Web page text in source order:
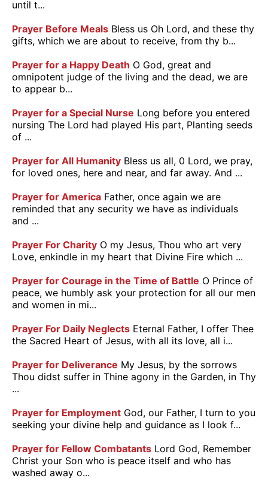
until t...
Prayer Before Meals Bless us Oh Lord, and these thy
gifts, which we are about to receive, from thy b...
Prayer for a Happy Death O God, great and
omnipotent judge of the living and the dead, we are
to appear b...
Prayer for a Special Nurse Long before you entered
nursing The Lord had played His part, Planting seeds
of ...
Prayer for All Humanity Bless us all, 0 Lord, we pray,
for loved ones, here and near, and far away. And ...
Prayer for America Father, once again we are
reminded that any security we have as individuals
and ...
Prayer For Charity O my Jesus, Thou who art very
Love, enkindle in my heart that Divine Fire which ...
Prayer for Courage in the Time of Battle O Prince of
peace, we humbly ask your protection for all our men
and women in mi...
Prayer For Daily Neglects Eternal Father, I offer Thee
the Sacred Heart of Jesus, with all its love, all i...
Prayer for Deliverance My Jesus, by the sorrows
Thou didst suffer in Thine agony in the Garden, in Thy
...
Prayer for Employment God, our Father, I turn to you
seeking your divine help and guidance as I look f...
Prayer for Fellow Combatants Lord God, Remember
Christ your Son who is peace itself and who has
washed away o...